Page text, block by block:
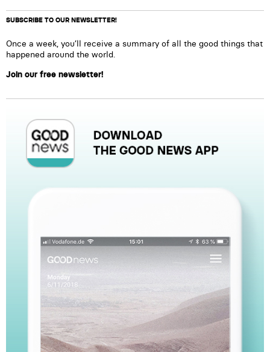
SUBSCRIBE TO OUR NEWSLETTER!
Once a week, you’ll receive a summary of all the good things that
happened around the world.
Join our free newsletter!